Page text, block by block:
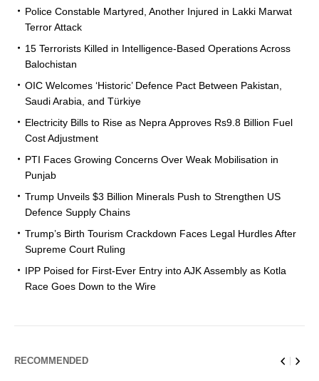
Police Constable Martyred, Another Injured in Lakki Marwat
Terror Attack
15 Terrorists Killed in Intelligence-Based Operations Across
Balochistan
OIC Welcomes ‘Historic’ Defence Pact Between Pakistan,
Saudi Arabia, and Türkiye
Electricity Bills to Rise as Nepra Approves Rs9.8 Billion Fuel
Cost Adjustment
PTI Faces Growing Concerns Over Weak Mobilisation in
Punjab
Trump Unveils $3 Billion Minerals Push to Strengthen US
Defence Supply Chains
Trump’s Birth Tourism Crackdown Faces Legal Hurdles After
Supreme Court Ruling
IPP Poised for First-Ever Entry into AJK Assembly as Kotla
Race Goes Down to the Wire
RECOMMENDED